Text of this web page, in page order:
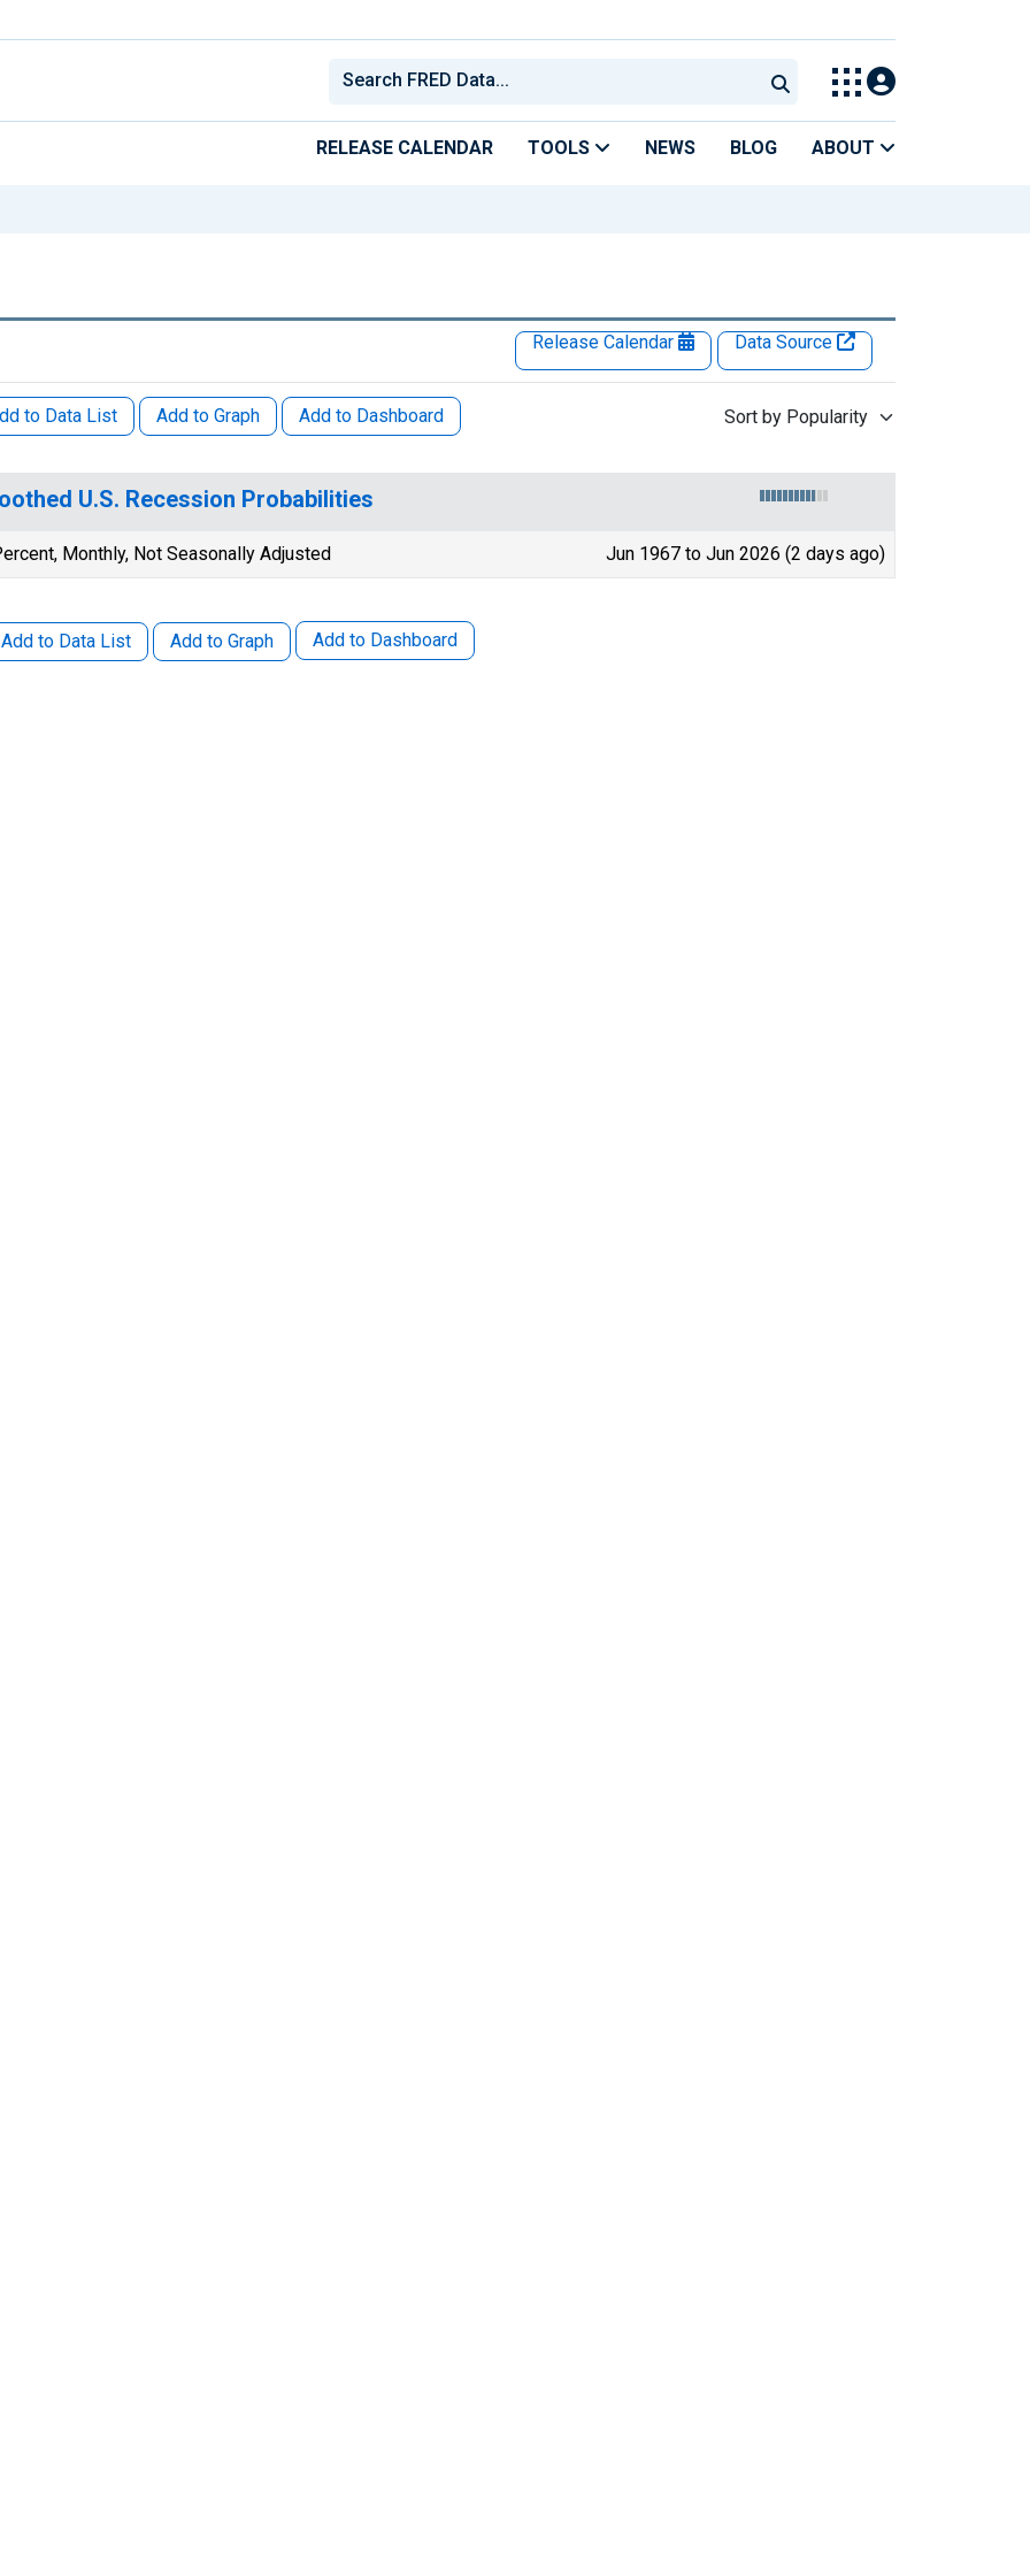
RELEASE CALENDAR TOOLS NEWS BLOG ABOUT
Release Calendar Data Source
to Data List Add to Graph Add to Dashboard Sort by Popularity
U.S. Recession Probabilities
Monthly, Not Seasonally Adjusted Jun 1967 to Jun 2026 (2 days ago)
Add to Data List Add to Graph Add to Dashboard